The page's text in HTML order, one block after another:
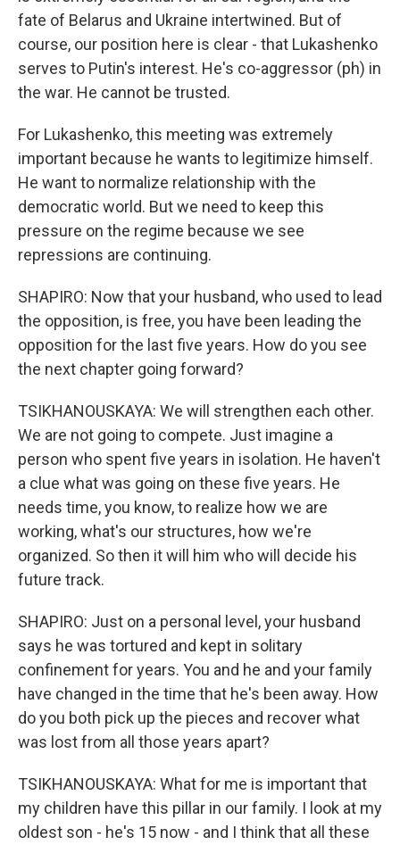
fate of Belarus and Ukraine intertwined. But of
course, our position here is clear - that Lukashenko
serves to Putin's interest. He's co-aggressor (ph) in
the war. He cannot be trusted.
For Lukashenko, this meeting was extremely
important because he wants to legitimize himself.
He want to normalize relationship with the
democratic world. But we need to keep this
pressure on the regime because we see
repressions are continuing.
SHAPIRO: Now that your husband, who used to lead
the opposition, is free, you have been leading the
opposition for the last five years. How do you see
the next chapter going forward?
TSIKHANOUSKAYA: We will strengthen each other.
We are not going to compete. Just imagine a
person who spent five years in isolation. He haven't
a clue what was going on these five years. He
needs time, you know, to realize how we are
working, what's our structures, how we're
organized. So then it will him who will decide his
future track.
SHAPIRO: Just on a personal level, your husband
says he was tortured and kept in solitary
confinement for years. You and he and your family
have changed in the time that he's been away. How
do you both pick up the pieces and recover what
was lost from all those years apart?
TSIKHANOUSKAYA: What for me is important that
my children have this pillar in our family. I look at my
oldest son - he's 15 now - and I think that all these